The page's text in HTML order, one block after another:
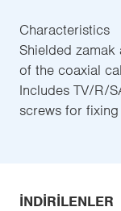
Characteristics
Shielded zamak
of the coaxial
Includes TV/R/
screws for
İNDIRILENLER